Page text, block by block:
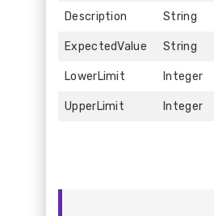
Description String
ExpectedValue String
LowerLimit Integer
UpperLimit Integer